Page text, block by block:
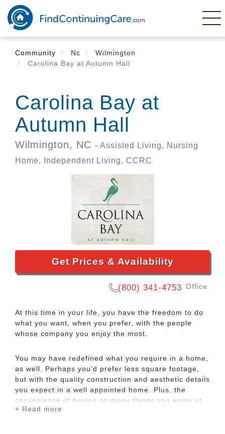
Skip
main
content
Community
Nc
Wilmington
Carolina Bay at Autumn Hall
Carolina Bay at
Autumn Hall
Wilmington, NC - Assisted Living, Nursing
Home, Independent Living, CCRC
Get Prices & Availability
(800) 341-4753 Office
At this time in your life, you have the freedom to do
what you want, when you prefer, with the people
whose company you enjoy the most.
You may have redefined what you require in a home,
as well. Perhaps you’d prefer less square footage,
but with the quality construction and aesthetic details
you expect in a well appointed home. Plus, the
convenience of having so many things you enjoy at
your doorstep.
+ Read more